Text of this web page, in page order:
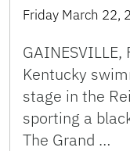
Friday March 22,
Kentucky
stage in the
sporting a
The Grand …